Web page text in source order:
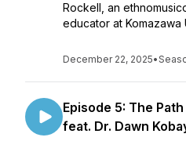
Rockell, an
educator at Komazawa
December 22, 2025•
Episode 5: The
feat. Dr. Dawn